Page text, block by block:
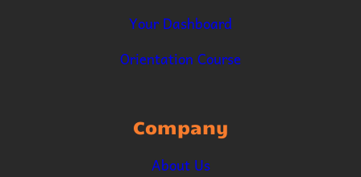
Your Dashboard
Orientation Course
Company
About Us